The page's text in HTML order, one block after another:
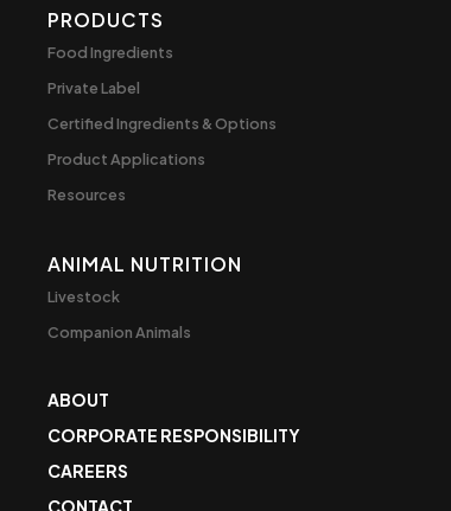
PRODUCTS
Food Ingredients
Private Label
Certified Ingredients & Options
Product Applications
Resources
ANIMAL NUTRITION
Livestock
Companion Animals
ABOUT
CORPORATE RESPONSIBILITY
CAREERS
CONTACT